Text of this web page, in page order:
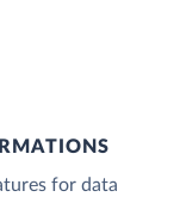
for data